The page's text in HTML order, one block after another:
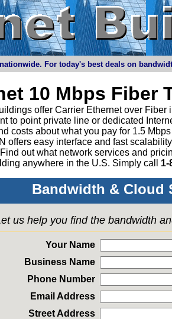
For today's best deals on
10 Mbps Fiber
offer Carrier Ethernet over
to point private line or dedicated
costs about what you pay for 1.5
offers easy interface and fast
out what network services and
anywhere in the U.S. Simply call 1-
Bandwidth & Cloud
us help you find the bandwidth
Your Name
Business Name
Phone Number
Email Address
Street Address